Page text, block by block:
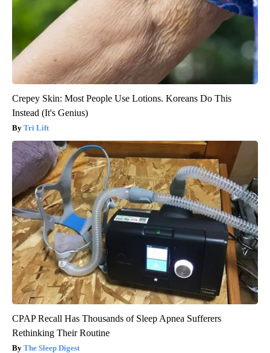
Crepey Skin: Most People Use Lotions. Koreans Do This
Instead (It's Genius)
Tri Lift
CPAP Recall Has Thousands of Sleep Apnea Sufferers
Rethinking Their Routine
The Sleep Digest